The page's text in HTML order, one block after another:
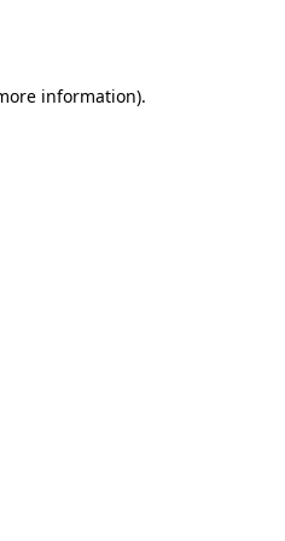
information).